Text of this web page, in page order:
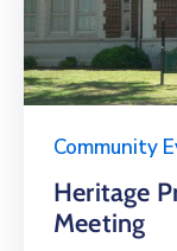
Community
Heritage
Meeting